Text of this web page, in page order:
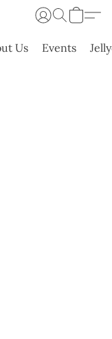
Us Events